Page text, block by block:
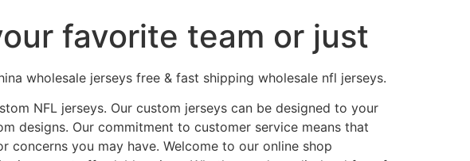
favorite team or just
wholesale jerseys free & fast shipping wholesale nfl jerseys.
NFL jerseys. Our custom jerseys can be designed to your
designs. Our commitment to customer service means that
you may have. Welcome to our online shop